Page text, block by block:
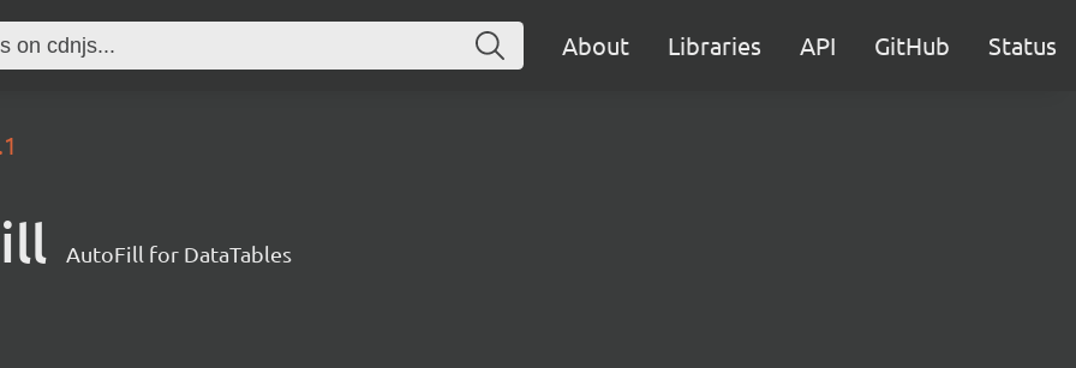
About Libraries API GitHub Status
AutoFill for DataTables